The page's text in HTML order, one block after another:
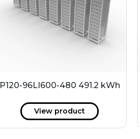
P120-96LI600-480 491.2 kWh
View product